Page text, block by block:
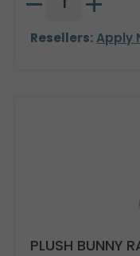
Resellers:Apply
PLUSH BUNNY